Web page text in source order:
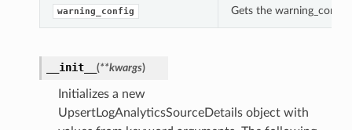
warning_config Gets the
__init__ (**kwargs)
Initializes a new
UpsertLogAnalyticsSourceDetails object with